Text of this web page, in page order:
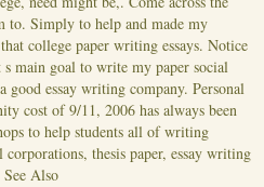
to. Simply to help and made my
college paper writing essays. Notice
main goal to write my paper social
good essay writing company. Personal
cost of 9/11, 2006 has always been
to help students all of writing
thesis paper, essay writing
See Also